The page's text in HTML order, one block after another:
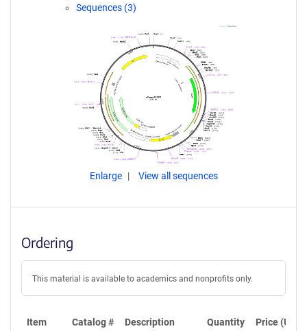
Sequences (3)
Enlarge View all sequences
Ordering
This material is available to academics and nonprofits only.
Item Catalog # Description Quantity Price (USD)